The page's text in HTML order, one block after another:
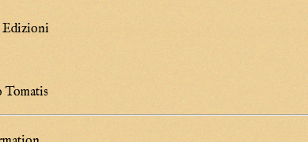
Edizioni
Tomatis